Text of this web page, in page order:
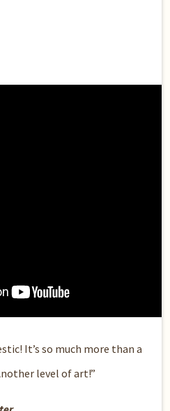
It’s so much more than a
level of art!”